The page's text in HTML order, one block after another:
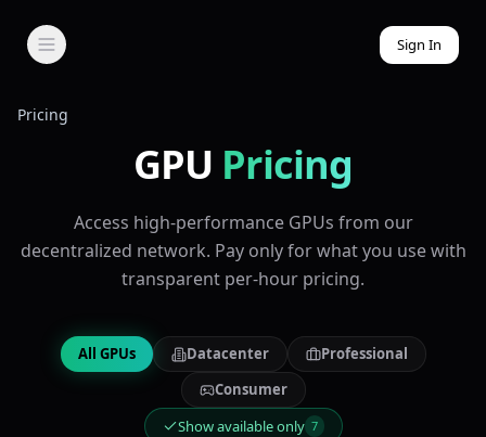
Sign In
Pricing
GPU Pricing
Access high-performance GPUs from our
decentralized network. Pay only for what you use with
transparent per-hour pricing.
All GPUs Datacenter
Professional
Consumer
Show available only 7